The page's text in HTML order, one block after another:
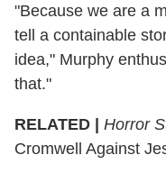
"Because we are a
tell a containable
idea," Murphy
that."
RELATED | Horror
Cromwell Against